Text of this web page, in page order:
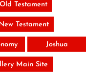
Testament
Testament
Joshua
Main Site